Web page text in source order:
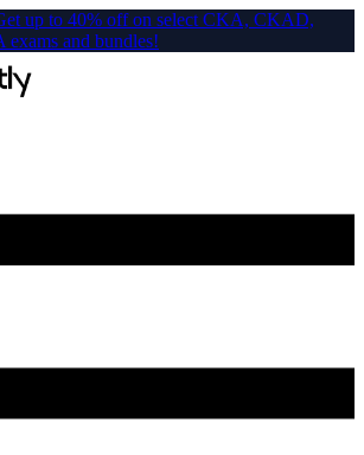
up to 40% off on select CKA, CKAD,
and bundles!